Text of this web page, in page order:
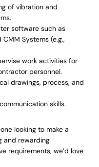
of vibration and
software such as
Systems (e.g.,
work activities for
personnel.
drawings, process, and
skills.
looking to make a
and rewarding
requirements, we’d love